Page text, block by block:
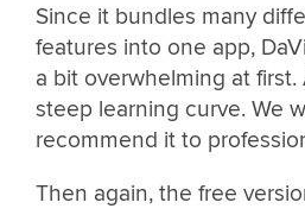
Since it bundles many
features into one app,
a bit overwhelming at
steep learning curve. We
recommend it to
Then again, the free